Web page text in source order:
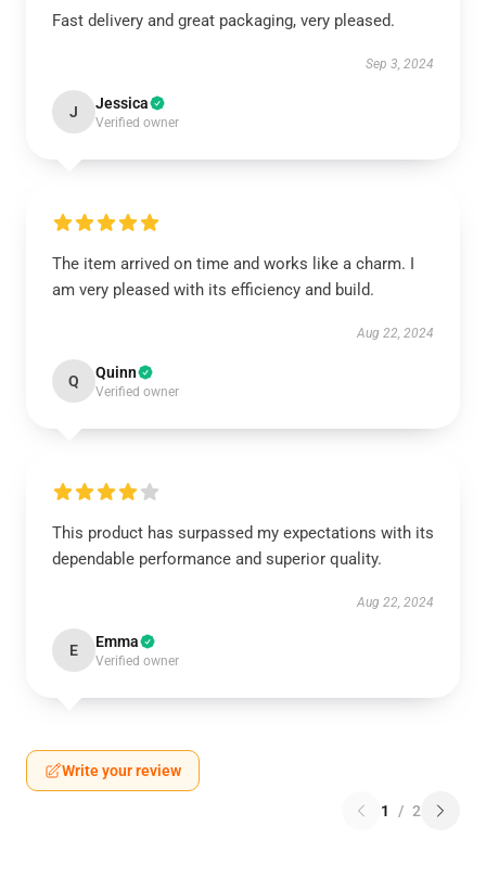
Fast delivery and great packaging, very pleased.
Sep 3, 2024
J Jessica
Verified owner
The item arrived on time and works like a charm. I
am very pleased with its efficiency and build.
Aug 22, 2024
Q Quinn
Verified owner
This product has surpassed my expectations with its
dependable performance and superior quality.
Aug 22, 2024
E Emma
Verified owner
Write your review
1 / 2